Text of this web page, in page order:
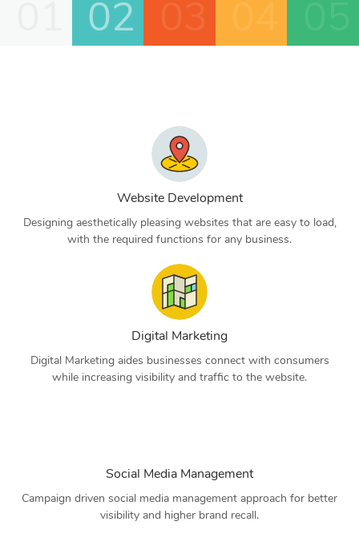
02
Website Development
Designing aesthetically pleasing websites that are easy to load,
with the required functions for any business.
Digital Marketing
Digital Marketing aides businesses connect with consumers
while increasing visibility and traffic to the website.
Social Media Management
Campaign driven social media management approach for better
visibility and higher brand recall.